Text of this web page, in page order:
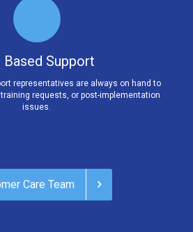
Based Support
representatives are always on hand to
requests, or post-implementation
issues.
Care Team